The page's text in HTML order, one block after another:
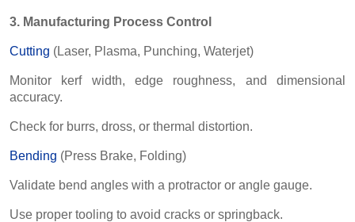
3. Manufacturing Process Control
Cutting (Laser, Plasma, Punching, Waterjet)
Monitor kerf width, edge roughness, and dimensional
accuracy.
Check for burrs, dross, or thermal distortion.
Bending (Press Brake, Folding)
Validate bend angles with a protractor or angle gauge.
Use proper tooling to avoid cracks or springback.